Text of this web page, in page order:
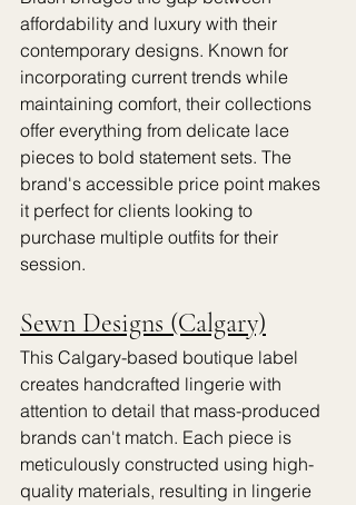
affordability and luxury with their
contemporary designs. Known for
incorporating current trends while
maintaining comfort, their collections
offer everything from delicate lace
pieces to bold statement sets. The
brand's accessible price point makes
it perfect for clients looking to
purchase multiple outfits for their
session.
Sewn Designs (Calgary)
This Calgary-based boutique label
creates handcrafted lingerie with
attention to detail that mass-produced
brands can't match. Each piece is
meticulously constructed using high-
quality materials, resulting in lingerie